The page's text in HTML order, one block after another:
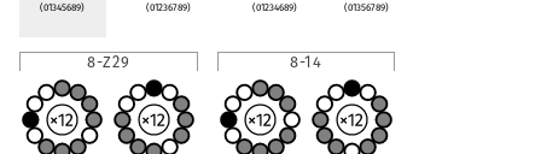
(01345689) (01236789) (01234689) (01356789)
8-Z29 8-14